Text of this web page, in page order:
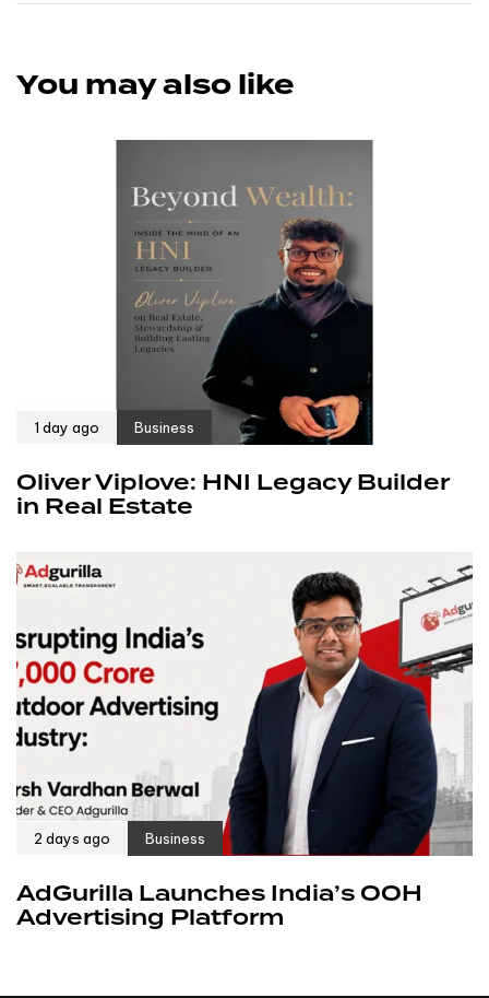
You may also like
1 day ago Business
Oliver Viplove: HNI Legacy Builder
in Real Estate
2 days ago Business
AdGurilla Launches India’s OOH
Advertising Platform